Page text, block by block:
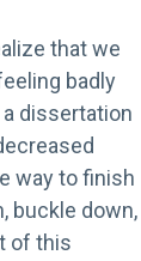
that we
badly
dissertation
way to finish
buckle down,
of this